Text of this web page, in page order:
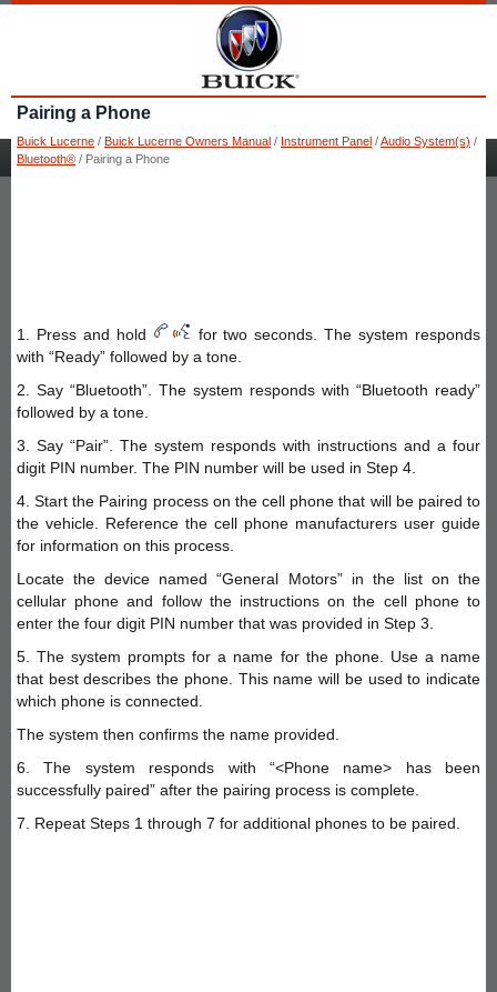
Pairing a Phone
Buick Lucerne / Buick Lucerne Owners Manual / Instrument Panel /Audio System(s) /
Bluetooth® / Pairing a Phone
1. Press and hold
for two seconds. The system responds
with “Ready” followed by a tone.
2. Say “Bluetooth”. The system responds with “Bluetooth ready”
followed by a tone.
3. Say “Pair”. The system responds with instructions and a four
digit PIN number. The PIN number will be used in Step 4.
4. Start the Pairing process on the cell phone that will be paired to
the vehicle. Reference the cell phone manufacturers user guide
for information on this process.
Locate the device named “General Motors” in the list on the
cellular phone and follow the instructions on the cell phone to
enter the four digit PIN number that was provided in Step 3.
5. The system prompts for a name for the phone. Use a name
that best describes the phone. This name will be used to indicate
which phone is connected.
The system then confirms the name provided.
6. The system responds with “<Phone name> has been
successfully paired” after the pairing process is complete.
7. Repeat Steps 1 through 7 for additional phones to be paired.